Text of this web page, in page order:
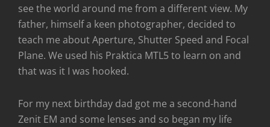
see the world around me from a different view. My
father, himself a keen photographer, decided to
teach me about Aperture, Shutter Speed and Focal
Plane. We used his Praktica MTL5 to learn on and
that was it I was hooked.
For my next birthday dad got me a second-hand
Zenit EM and some lenses and so began my life